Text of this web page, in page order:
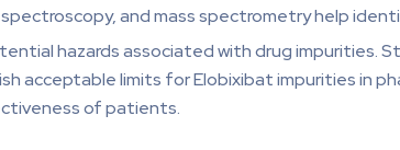
and mass spectrometry help
hazards associated with drug impurities.
acceptable limits for Elobixibat impurities in
of patients.